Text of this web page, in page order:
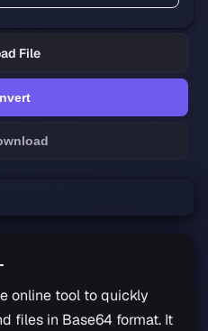
File
online tool to quickly
files in Base64 format. It